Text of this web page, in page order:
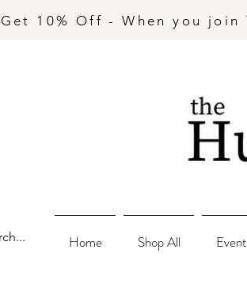
Get 10% Off - When you
Home Shop All